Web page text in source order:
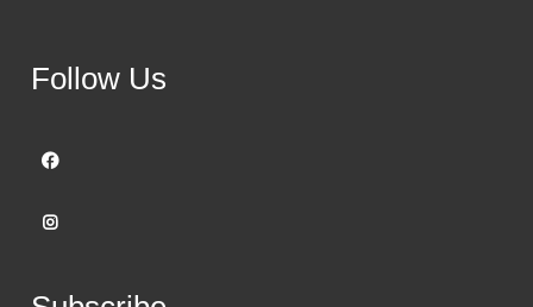
Follow Us